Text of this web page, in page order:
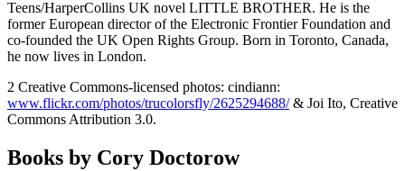
Teens/HarperCollins UK novel LITTLE BROTHER. He is the
former European director of the Electronic Frontier Foundation and
co-founded the UK Open Rights Group. Born in Toronto, Canada,
he now lives in London.
2 Creative Commons-licensed photos: cindiann:
www.flickr.com/photos/trucolorsfly/2625294688/& Joi Ito, Creative
Commons Attribution 3.0.
Books by Cory Doctorow